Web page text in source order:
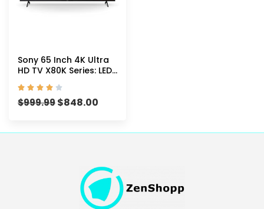
Sony 65 Inch 4K Ultra
HD TV X80K Series: LED
Smart Google TV with
Dolby Vision HDR
KD65X80K- 2022
    
$999.99$848.00